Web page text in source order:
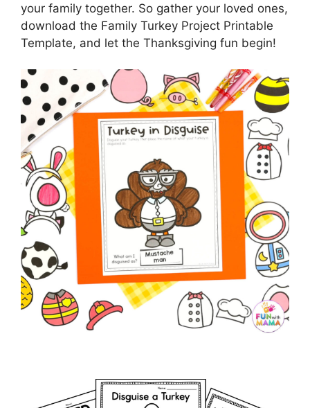
your family together. So gather your loved ones,
download the Family Turkey Project Printable
Template, and let the Thanksgiving fun begin!